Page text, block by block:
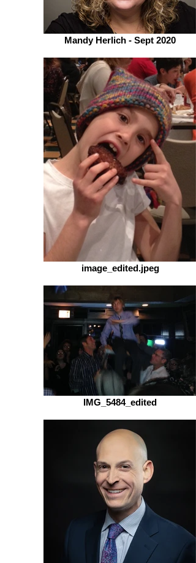
Mandy Herlich - Sept 2020
image_edited.jpeg
IMG_5484_edited